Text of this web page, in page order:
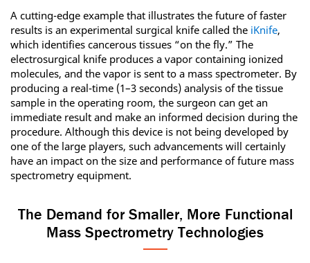
A cutting-edge example that illustrates the future of faster
results is an experimental surgical knife called the iKnife,
which identifies cancerous tissues “on the fly.” The
electrosurgical knife produces a vapor containing ionized
molecules, and the vapor is sent to a mass spectrometer. By
producing a real-time (1–3 seconds) analysis of the tissue
sample in the operating room, the surgeon can get an
immediate result and make an informed decision during the
procedure. Although this device is not being developed by
one of the large players, such advancements will certainly
have an impact on the size and performance of future mass
spectrometry equipment.
The Demand for Smaller, More Functional
Mass Spectrometry Technologies